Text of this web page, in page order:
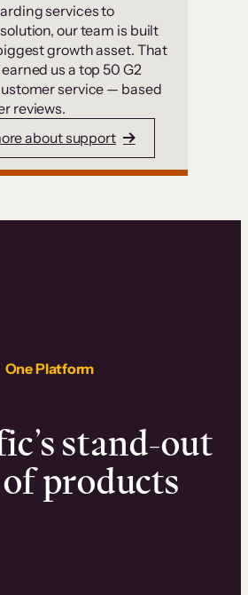
services to
our team is built
growth asset. That
us a top 50 G2
service — based
reviews.
about support
One Platform
stand-out
products